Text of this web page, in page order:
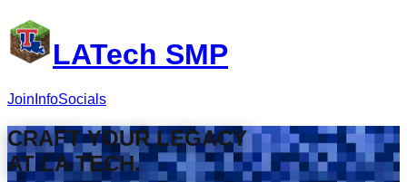
LATech SMP
Join InfoSocials
CRAFTYOUR LEGACY
AT LA TECH.